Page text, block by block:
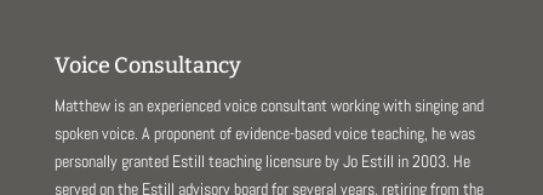
Voice Consultancy
Matthew is an experienced voice consultant working with singing and
spoken voice. A proponent of evidence-based voice teaching, he was
personally granted Estill teaching licensure by Jo Estill in 2003. He
served on the Estill advisory board for several years, retiring from the